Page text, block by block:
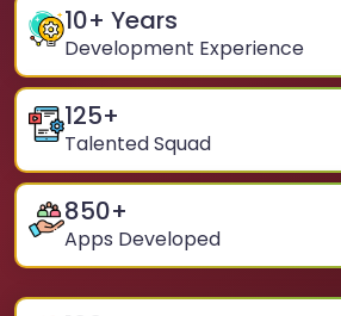
10+ Years
Development Experience
125+
Talented Squad
850+
Apps Developed